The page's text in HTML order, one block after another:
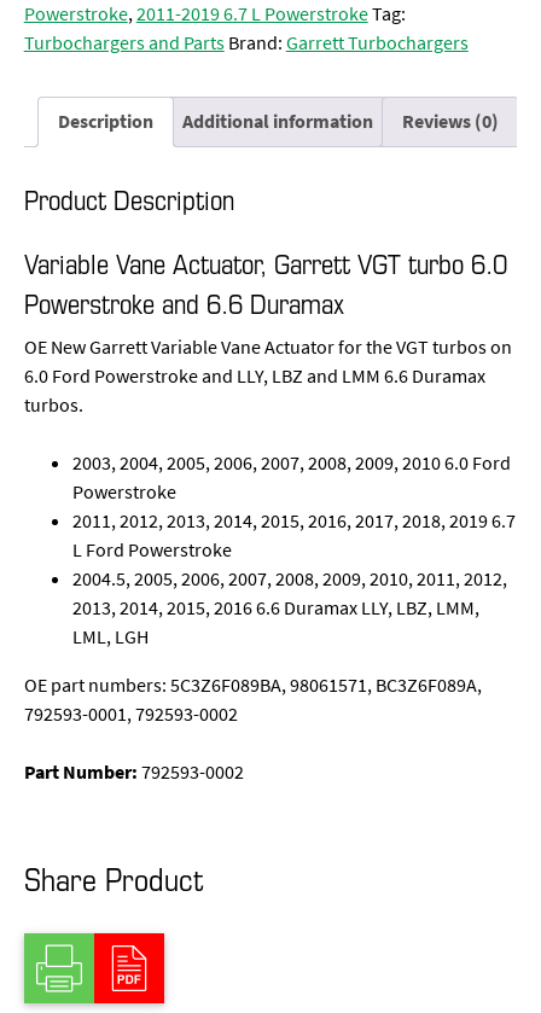
Powerstroke,2011-2019 6.7 L PowerstrokeTag:
Turbochargers and Parts Brand:Garrett Turbochargers
Description Additional information Reviews (0)
Product Description
Variable Vane Actuator, Garrett VGT turbo 6.0
Powerstroke and 6.6 Duramax
OE New Garrett Variable Vane Actuator for the VGT turbos on
6.0 Ford Powerstroke and LLY, LBZ and LMM 6.6 Duramax
turbos.
2003, 2004, 2005, 2006, 2007, 2008, 2009, 2010 6.0 Ford
Powerstroke
2011, 2012, 2013, 2014, 2015, 2016, 2017, 2018, 2019 6.7
L Ford Powerstroke
2004.5, 2005, 2006, 2007, 2008, 2009, 2010, 2011, 2012,
2013, 2014, 2015, 2016 6.6 Duramax LLY, LBZ, LMM,
LML, LGH
OE part numbers: 5C3Z6F089BA, 98061571, BC3Z6F089A,
792593-0001, 792593-0002
Part Number:792593-0002
Share Product